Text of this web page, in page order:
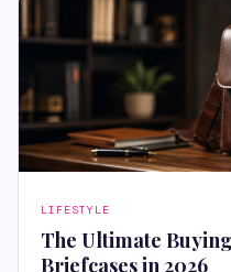
LIFESTYLE
The Ultimate
Briefcases in 2026